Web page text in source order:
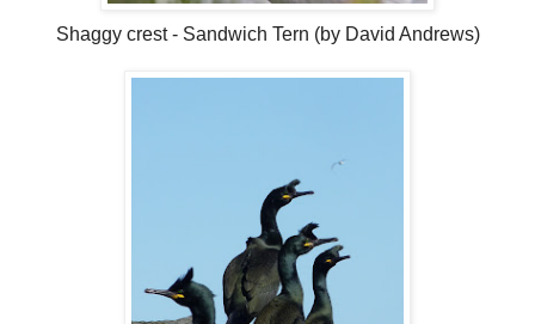
Shaggy crest - Sandwich Tern (by David Andrews)